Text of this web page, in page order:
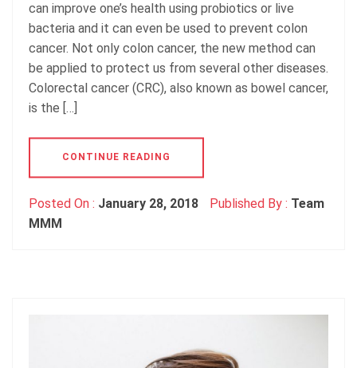
can improve one’s health using probiotics or live
bacteria and it can even be used to prevent colon
cancer. Not only colon cancer, the new method can
be applied to protect us from several other diseases.
Colorectal cancer (CRC), also known as bowel cancer,
is the […]
CONTINUE READING
Posted On : January 28, 2018 Published By : Team
MMM